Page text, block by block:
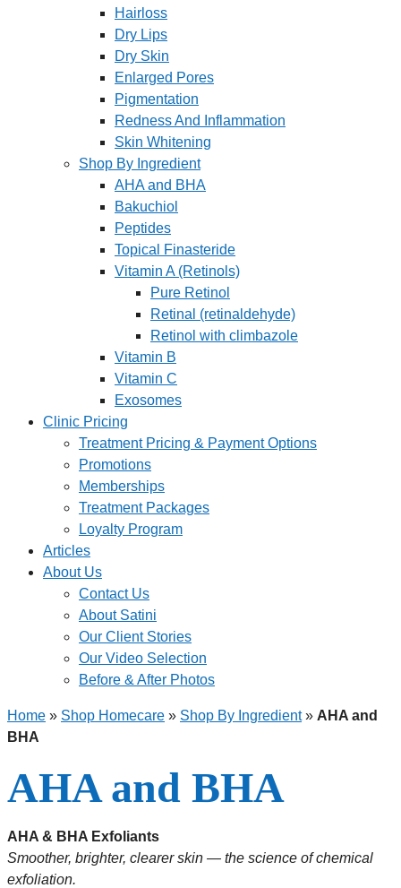
Hairloss
Dry Lips
Dry Skin
Enlarged Pores
Pigmentation
Redness And Inflammation
Skin Whitening
Shop By Ingredient
AHA and BHA
Bakuchiol
Peptides
Topical Finasteride
Vitamin A (Retinols)
Pure Retinol
Retinal (retinaldehyde)
Retinol with climbazole
Vitamin B
Vitamin C
Exosomes
Clinic Pricing
Treatment Pricing & Payment Options
Promotions
Memberships
Treatment Packages
Loyalty Program
Articles
About Us
Contact Us
About Satini
Our Client Stories
Our Video Selection
Before & After Photos
Home » Shop Homecare » Shop By Ingredient» AHA and
BHA
AHA and BHA
AHA & BHA Exfoliants
Smoother, brighter, clearer skin — the science of chemical
exfoliation.